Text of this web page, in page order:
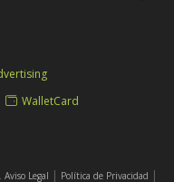
WalletCard
Aviso Legal | Política de Privacidad |